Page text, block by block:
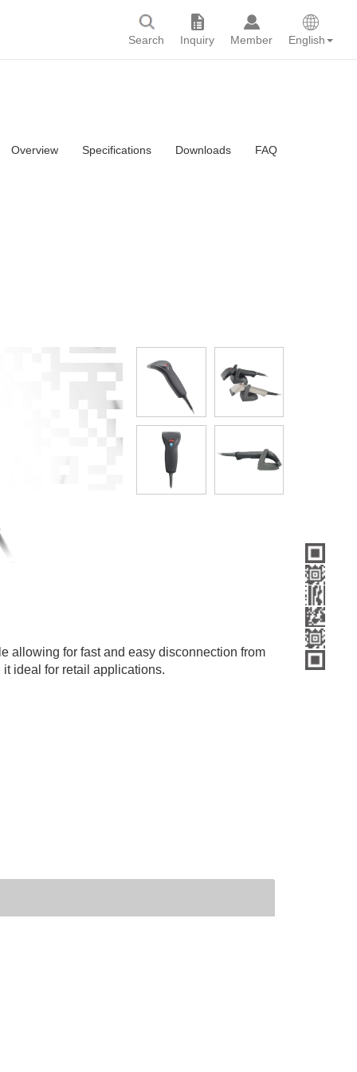
Search Inquiry Member English
Overview Specifications Downloads FAQ
allowing for fast and easy disconnection from
ideal for retail applications.